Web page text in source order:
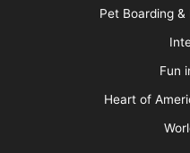
Pet Boarding
Fun
Heart of